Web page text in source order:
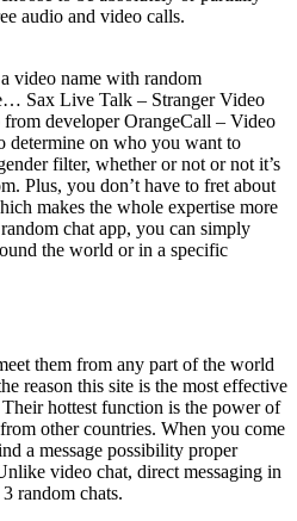
audio and video calls.
video name with random
Sax Live Talk – Stranger Video
developer OrangeCall – Video
determine on who you want to
filter, whether or not or not it’s
Plus, you don’t have to fret about
makes the whole expertise more
chat app, you can simply
the world or in a specific
them from any part of the world
reason this site is the most effective
hottest function is the power of
other countries. When you come
a message possibility proper
video chat, direct messaging in
random chats.